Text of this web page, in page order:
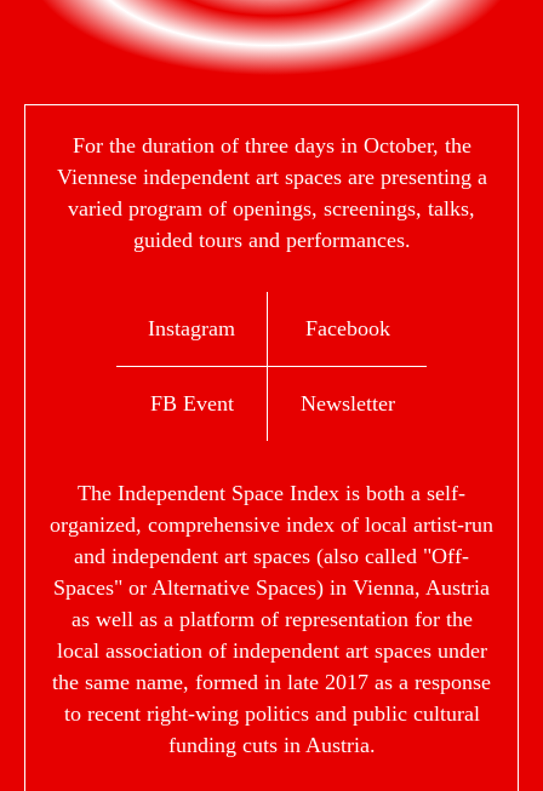
For the duration of three days in October, the
Viennese independent art spaces are presenting a
varied program of openings, screenings, talks,
guided tours and performances.
Instagram Facebook
FB Event Newsletter
The Independent Space Index is both a self-
organized, comprehensive index of local artist-run
and independent art spaces (also called "Off-
Spaces" or Alternative Spaces) in Vienna, Austria
as well as a platform of representation for the
local association of independent art spaces under
the same name, formed in late 2017 as a response
to recent right-wing politics and public cultural
funding cuts in Austria.